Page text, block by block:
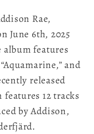
Rae,
June 6th, 2025
album features
and
released
features 12 tracks
by Addison,